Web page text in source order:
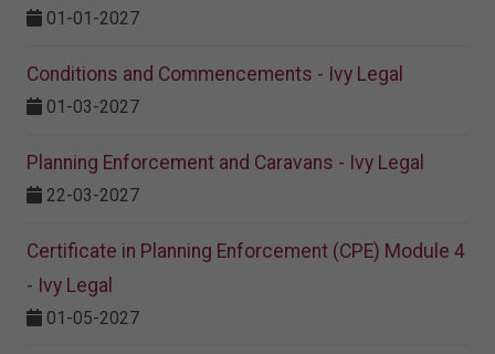
01-01-2027
Conditions and Commencements - Ivy Legal
01-03-2027
Planning Enforcement and Caravans - Ivy Legal
22-03-2027
Certificate in Planning Enforcement (CPE) Module 4
- Ivy Legal
01-05-2027